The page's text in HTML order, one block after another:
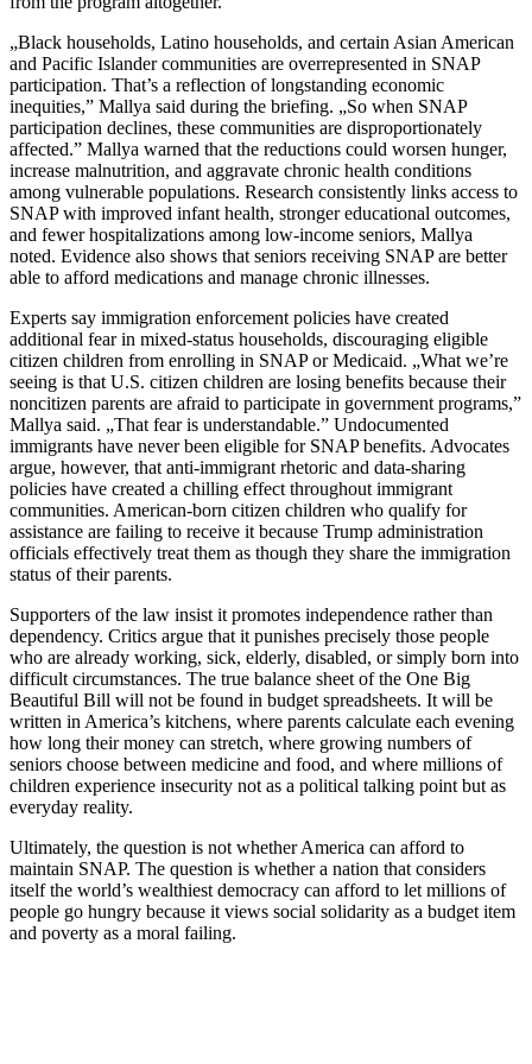
„Black households, Latino households, and certain Asian American
and Pacific Islander communities are overrepresented in SNAP
participation. That’s a reflection of longstanding economic
inequities,” Mallya said during the briefing. „So when SNAP
participation declines, these communities are disproportionately
affected.” Mallya warned that the reductions could worsen hunger,
increase malnutrition, and aggravate chronic health conditions
among vulnerable populations. Research consistently links access to
SNAP with improved infant health, stronger educational outcomes,
and fewer hospitalizations among low-income seniors, Mallya
noted. Evidence also shows that seniors receiving SNAP are better
able to afford medications and manage chronic illnesses.
Experts say immigration enforcement policies have created
additional fear in mixed-status households, discouraging eligible
citizen children from enrolling in SNAP or Medicaid. „What we’re
seeing is that U.S. citizen children are losing benefits because their
noncitizen parents are afraid to participate in government programs,”
Mallya said. „That fear is understandable.” Undocumented
immigrants have never been eligible for SNAP benefits. Advocates
argue, however, that anti-immigrant rhetoric and data-sharing
policies have created a chilling effect throughout immigrant
communities. American-born citizen children who qualify for
assistance are failing to receive it because Trump administration
officials effectively treat them as though they share the immigration
status of their parents.
Supporters of the law insist it promotes independence rather than
dependency. Critics argue that it punishes precisely those people
who are already working, sick, elderly, disabled, or simply born into
difficult circumstances. The true balance sheet of the One Big
Beautiful Bill will not be found in budget spreadsheets. It will be
written in America’s kitchens, where parents calculate each evening
how long their money can stretch, where growing numbers of
seniors choose between medicine and food, and where millions of
children experience insecurity not as a political talking point but as
everyday reality.
Ultimately, the question is not whether America can afford to
maintain SNAP. The question is whether a nation that considers
itself the world’s wealthiest democracy can afford to let millions of
people go hungry because it views social solidarity as a budget item
and poverty as a moral failing.